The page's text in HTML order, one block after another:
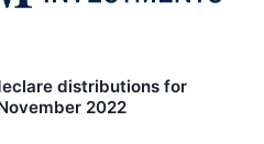
distributions for
2022